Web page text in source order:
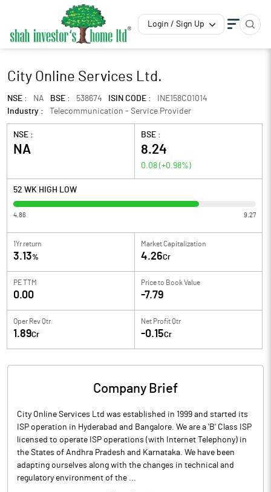
Login / Sign Up
City Online Services Ltd.
NSE : NA BSE : 538674 ISIN CODE :
INE158C01014
Industry :
Telecommunication - Service Provider
NSE :
NA
BSE :
8.24
0.08 (+0.98%)
52 WK HIGH LOW
4.86 9.27
1Yr return
3.13%
Market Capitalization
4.26Cr
PE TTM
0.00
Price to Book Value
-7.79
Oper Rev Qtr
1.89Cr
Net Profit Qtr
-0.15Cr
Company Brief
City Online Services Ltd was established in 1999 and started its
ISP operation in Hyderabad and Bangalore. We are a 'B' Class ISP
licensed to operate ISP operations (with Internet Telephony) in
the States of Andhra Pradesh and Karnataka. We have been
adapting ourselves along with the changes in technical and
regulatory environment of the ...